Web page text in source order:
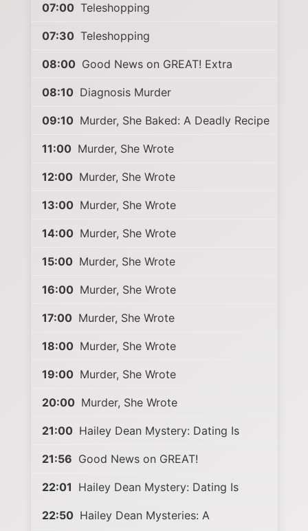
07:00 Teleshopping
07:30 Teleshopping
08:00 Good News on GREAT! Extra
08:10 Diagnosis Murder
09:10 Murder, She Baked: A Deadly Recipe
11:00 Murder, She Wrote
12:00 Murder, She Wrote
13:00 Murder, She Wrote
14:00 Murder, She Wrote
15:00 Murder, She Wrote
16:00 Murder, She Wrote
17:00 Murder, She Wrote
18:00 Murder, She Wrote
19:00 Murder, She Wrote
20:00 Murder, She Wrote
21:00 Hailey Dean Mystery: Dating Is
21:56 Good News on GREAT!
22:01 Hailey Dean Mystery: Dating Is
22:50 Hailey Dean Mysteries: A